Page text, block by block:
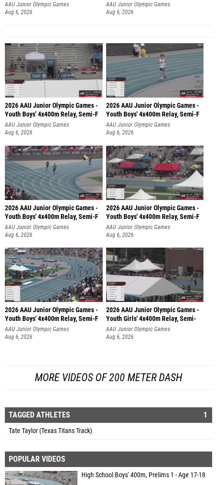
AAU Junior Olympic Games
Aug 6, 2026
AAU Junior Olympic Games
Aug 6, 2026
2026 AAU Junior Olympic Games -
Youth Boys' 4x400m Relay, Semi-F
AAU Junior Olympic Games
Aug 6, 2026
2026 AAU Junior Olympic Games -
Youth Boys' 4x400m Relay, Semi-F
AAU Junior Olympic Games
Aug 6, 2026
2026 AAU Junior Olympic Games -
Youth Boys' 4x400m Relay, Semi-F
AAU Junior Olympic Games
Aug 6, 2026
2026 AAU Junior Olympic Games -
Youth Boys' 4x400m Relay, Semi-F
AAU Junior Olympic Games
Aug 6, 2026
2026 AAU Junior Olympic Games -
Youth Boys' 4x400m Relay, Semi-F
AAU Junior Olympic Games
Aug 6, 2026
2026 AAU Junior Olympic Games -
Youth Girls' 4x400m Relay, Semi-
AAU Junior Olympic Games
Aug 6, 2026
MORE VIDEOS OF 200 METER DASH
TAGGED ATHLETES 1
Tate Taylor (Texas Titans Track)
POPULAR VIDEOS
High School Boys' 400m, Prelims 1 - Age 17-18